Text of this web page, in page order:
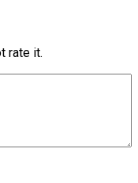
rate it.